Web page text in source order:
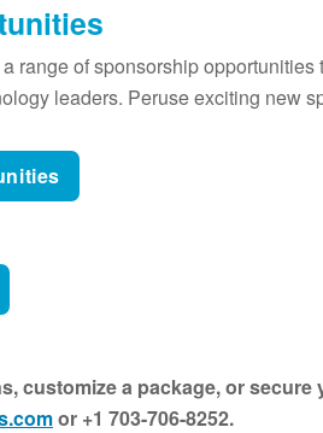
range of sponsorship
leaders. Peruse exciting new
customize a package, or
or +1 703-706-8252.